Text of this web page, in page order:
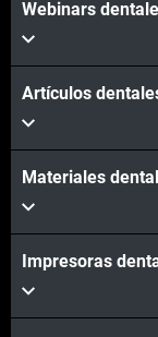
Webinars
Artículos
Materiales
Impresoras